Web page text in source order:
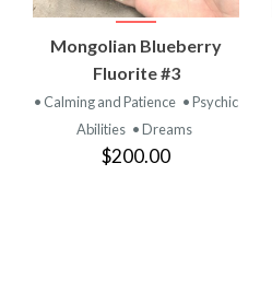
VIEW
PRODUCT
Mongolian Blueberry
Fluorite #3
• Calming and Patience • Psychic
Abilities • Dreams
$200.00